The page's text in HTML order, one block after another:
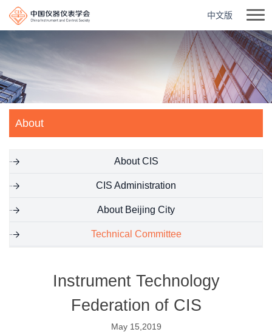
中文版
About
About CIS
CIS Administration
About Beijing City
Technical Committee
Instrument Technology
Federation of CIS
May 15,2019